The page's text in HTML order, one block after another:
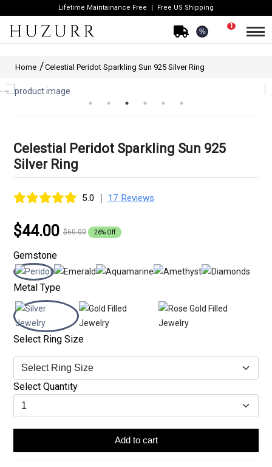
Lifetime Maintainance Free Free US Shipping
%
1
Home Celestial Peridot Sparkling Sun 925 Silver Ring
Celestial Peridot Sparkling Sun 925
Silver Ring
5.0 | 17 Reviews
$44.00 $60.00 26% Off
Gemstone
Metal Type
Select Ring Size
Select Quantity
Add to cart